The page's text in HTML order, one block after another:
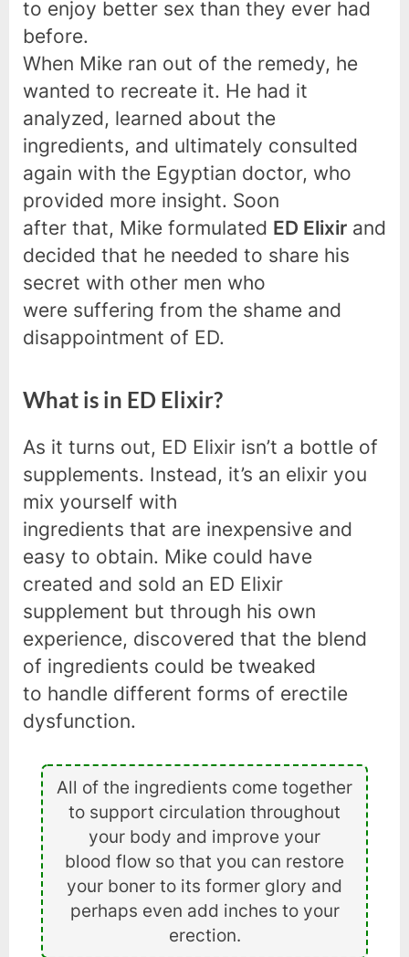
to enjoy better sex than they ever had
before.
When Mike ran out of the remedy, he
wanted to recreate it. He had it
analyzed, learned about the
ingredients, and ultimately consulted
again with the Egyptian doctor, who
provided more insight. Soon
after that, Mike formulated ED Elixir and
decided that he needed to share his
secret with other men who
were suffering from the shame and
disappointment of ED.
What is in ED Elixir?
As it turns out, ED Elixir isn’t a bottle of
supplements. Instead, it’s an elixir you
mix yourself with
ingredients that are inexpensive and
easy to obtain. Mike could have
created and sold an ED Elixir
supplement but through his own
experience, discovered that the blend
of ingredients could be tweaked
to handle different forms of erectile
dysfunction.
All of the ingredients come together
to support circulation throughout
your body and improve your
blood flow so that you can restore
your boner to its former glory and
perhaps even add inches to your
erection.